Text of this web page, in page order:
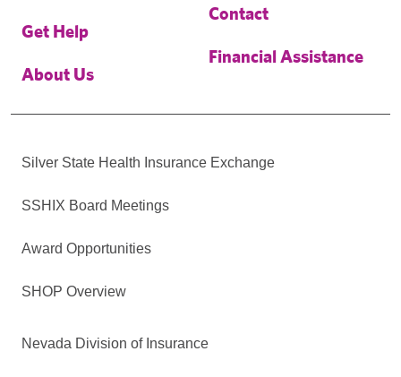
Get Help
About Us
Contact
Financial Assistance
Silver State Health Insurance Exchange
SSHIX Board Meetings
Award Opportunities
SHOP Overview
Nevada Division of Insurance